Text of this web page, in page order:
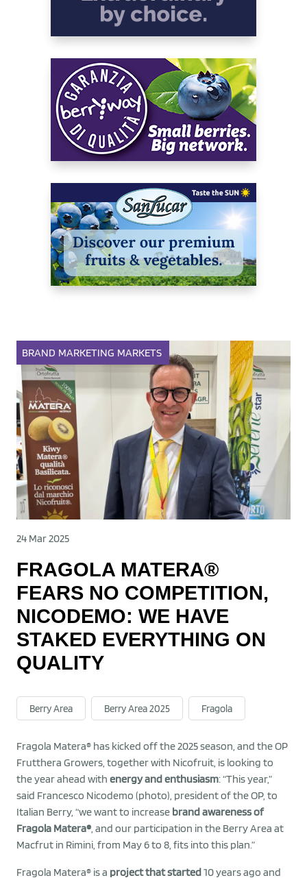
BRAND MARKETING MARKETS
24 Mar 2025
FRAGOLA MATERA®
FEARS NO COMPETITION,
NICODEMO: WE HAVE
STAKED EVERYTHING ON
QUALITY
Berry Area Berry Area 2025 Fragola
Fragola Matera® has kicked off the 2025 season, and the OP
Frutthera Growers, together with Nicofruit, is looking to
the year ahead with energy and enthusiasm: “This year,”
said Francesco Nicodemo (photo), president of the OP, to
Italian Berry, “we want to increase brand awareness of
Fragola Matera®, and our participation in the Berry Area at
Macfrut in Rimini, from May 6 to 8, fits into this plan.”
Fragola Matera® is a project that started10 years ago and